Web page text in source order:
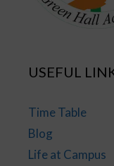
USEFUL
Time Table
Blog
Life at Campus